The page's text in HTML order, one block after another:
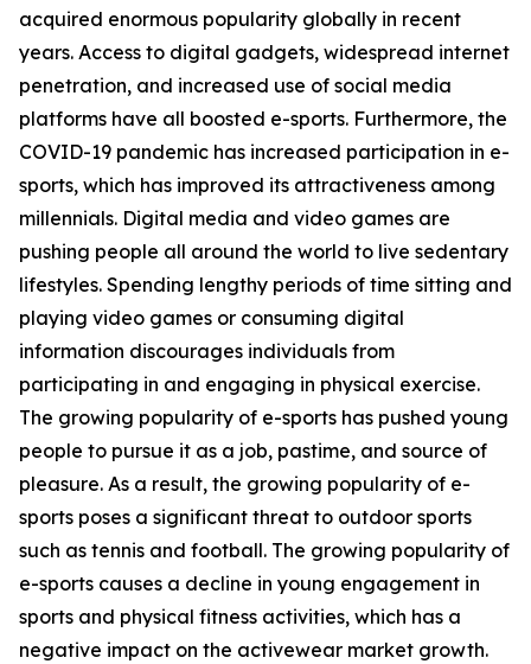
acquired enormous popularity globally in recent
years. Access to digital gadgets, widespread internet
penetration, and increased use of social media
platforms have all boosted e-sports. Furthermore, the
COVID-19 pandemic has increased participation in e-
sports, which has improved its attractiveness among
millennials. Digital media and video games are
pushing people all around the world to live sedentary
lifestyles. Spending lengthy periods of time sitting and
playing video games or consuming digital
information discourages individuals from
participating in and engaging in physical exercise.
The growing popularity of e-sports has pushed young
people to pursue it as a job, pastime, and source of
pleasure. As a result, the growing popularity of e-
sports poses a significant threat to outdoor sports
such as tennis and football. The growing popularity of
e-sports causes a decline in young engagement in
sports and physical fitness activities, which has a
negative impact on the activewear market growth.